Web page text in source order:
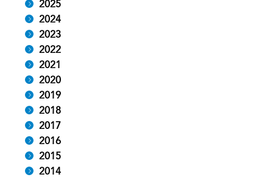
2025
2024
2023
2022
2021
2020
2019
2018
2017
2016
2015
2014